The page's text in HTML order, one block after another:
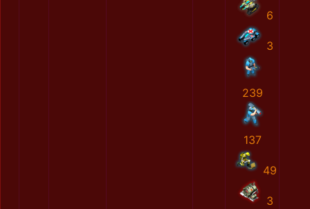
6
3
239
137
49
3